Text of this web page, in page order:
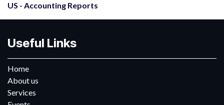
US - Accounting Reports
Useful Links
Home
About us
Services